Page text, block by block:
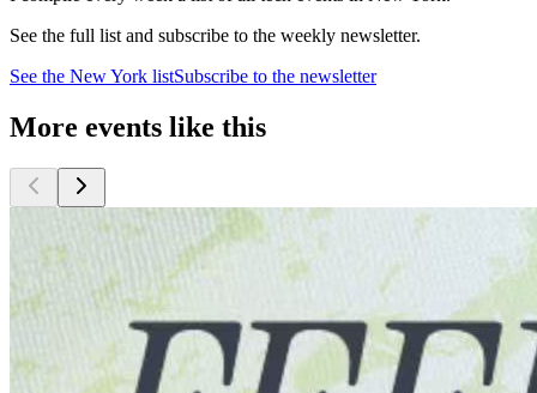
See the full list and subscribe to the weekly newsletter.
See the New York listSubscribe to the newsletter
More events like this